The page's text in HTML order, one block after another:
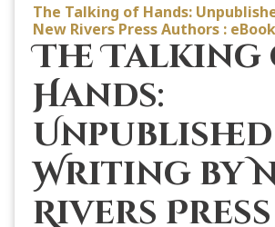
The Talking of Hands:
New Rivers Press Authors : eBook
The Talking
Hands:
Unpublished
Writing by
Rivers Press